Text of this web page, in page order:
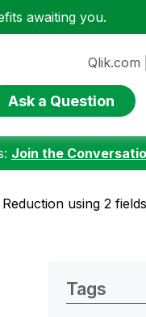
awaiting you.
Qlik.com
Ask a Question
Join the
Reduction using 2 fields
Tags